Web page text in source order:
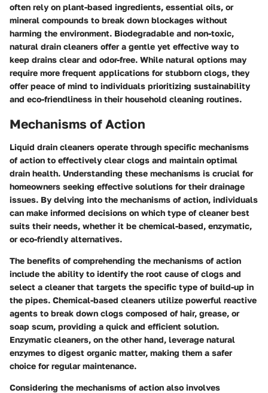
often rely on plant-based ingredients, essential oils, or
mineral compounds to break down blockages without
harming the environment. Biodegradable and non-toxic,
natural drain cleaners offer a gentle yet effective way to
keep drains clear and odor-free. While natural options may
require more frequent applications for stubborn clogs, they
offer peace of mind to individuals prioritizing sustainability
and eco-friendliness in their household cleaning routines.
Mechanisms of Action
Liquid drain cleaners operate through specific mechanisms
of action to effectively clear clogs and maintain optimal
drain health. Understanding these mechanisms is crucial for
homeowners seeking effective solutions for their drainage
issues. By delving into the mechanisms of action, individuals
can make informed decisions on which type of cleaner best
suits their needs, whether it be chemical-based, enzymatic,
or eco-friendly alternatives.
The benefits of comprehending the mechanisms of action
include the ability to identify the root cause of clogs and
select a cleaner that targets the specific type of build-up in
the pipes. Chemical-based cleaners utilize powerful reactive
agents to break down clogs composed of hair, grease, or
soap scum, providing a quick and efficient solution.
Enzymatic cleaners, on the other hand, leverage natural
enzymes to digest organic matter, making them a safer
choice for regular maintenance.
Considering the mechanisms of action also involves